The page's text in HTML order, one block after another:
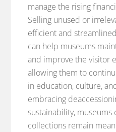
manage the rising
Selling unused or
efficient and
can help museums
and improve the visitor
allowing them to
in education, culture,
embracing
sustainability,
collections remain